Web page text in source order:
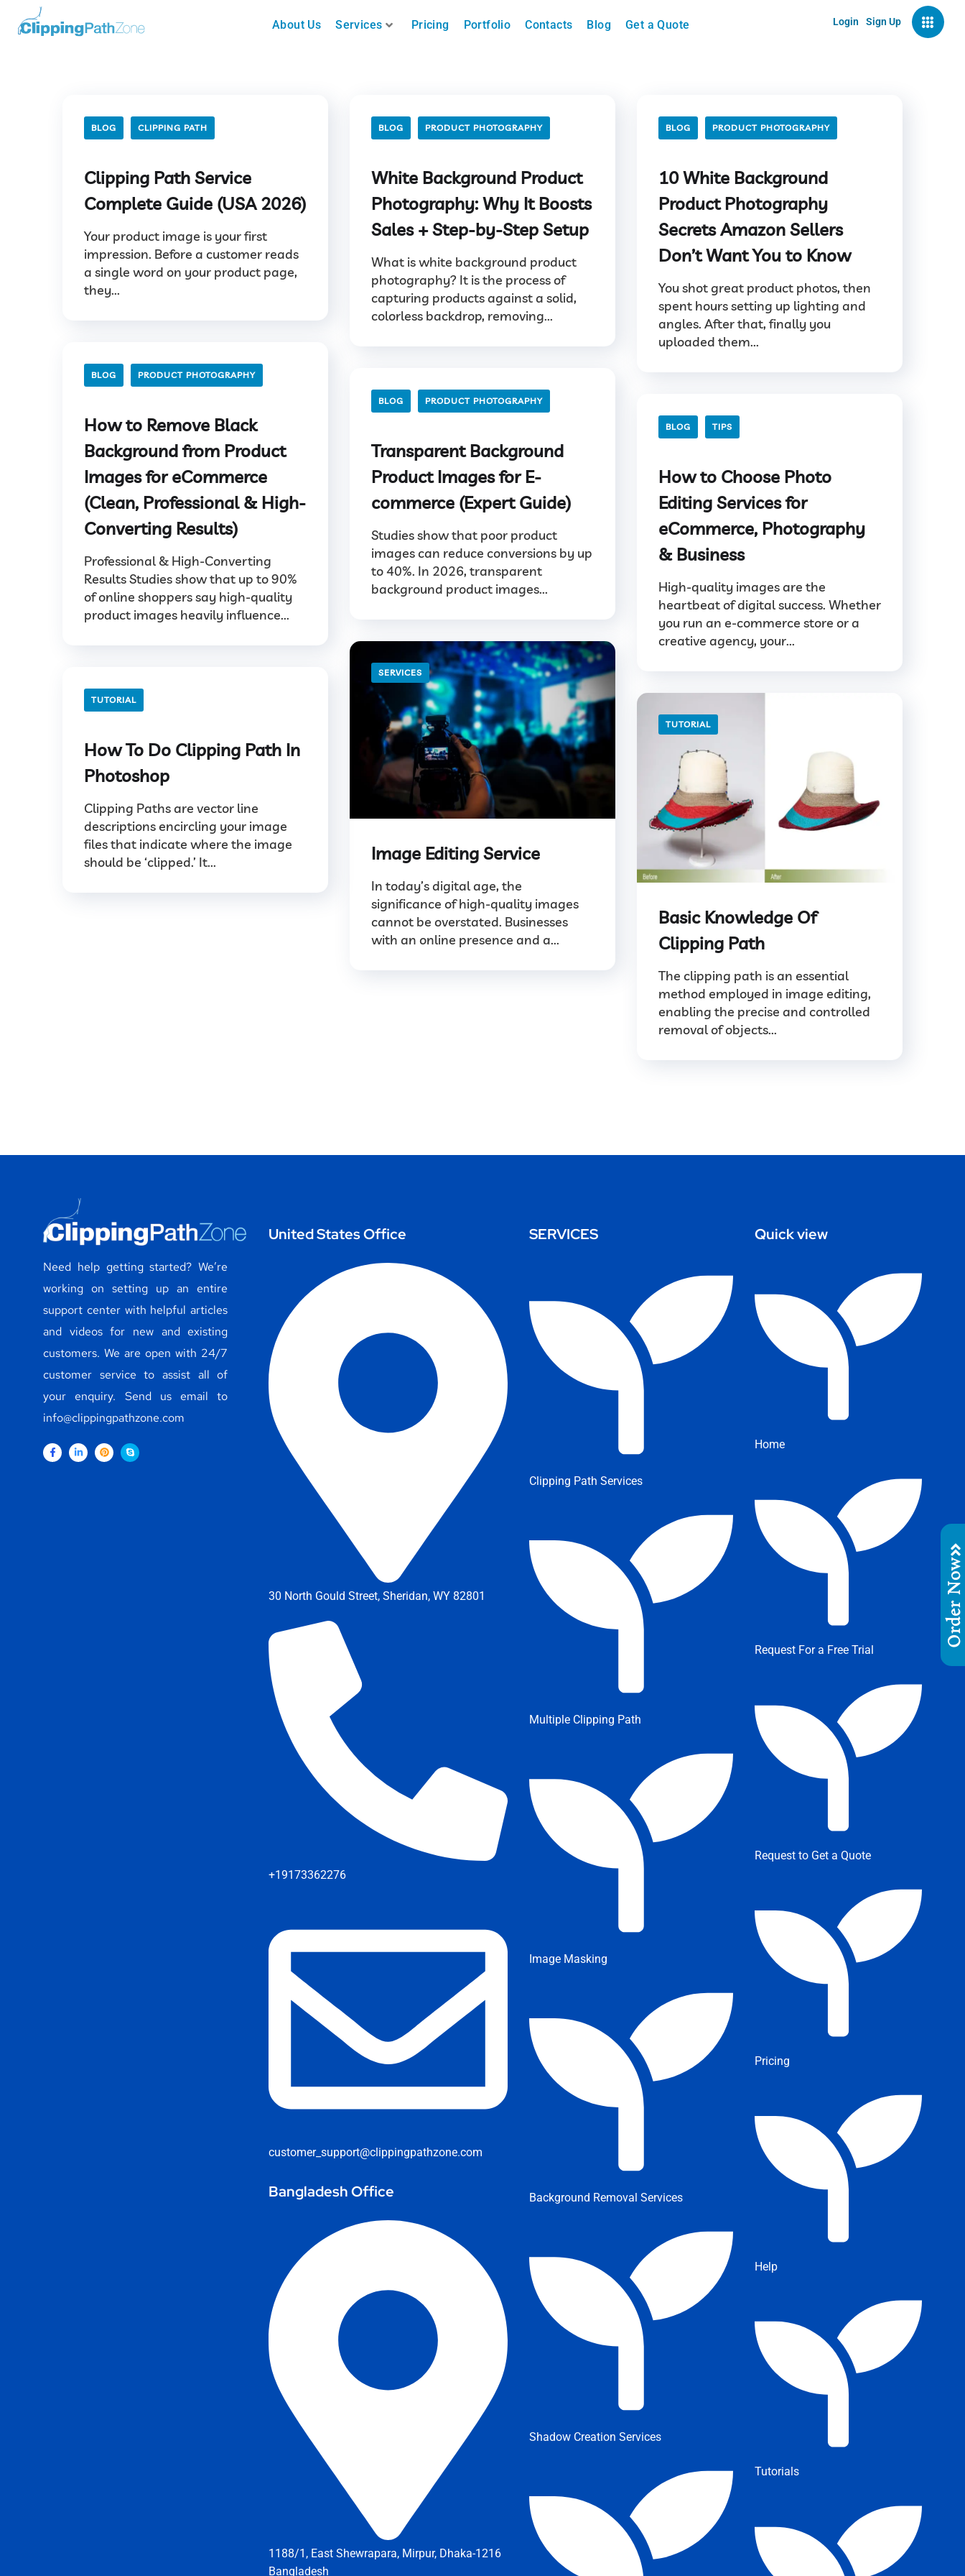
About Us Services Pricing Portfolio Contacts Blog Get a Quote Login Sign Up
BLOG CLIPPING PATH
Clipping Path Service
Complete Guide (USA 2026)
Your product image is your first
impression. Before a customer reads
a single word on your product page,
they...
BLOG PRODUCT PHOTOGRAPHY
White Background Product
Photography: Why It Boosts
Sales + Step-by-Step Setup
What is white background product
photography? It is the process of
capturing products against a solid,
colorless backdrop, removing...
BLOG PRODUCT PHOTOGRAPHY
10 White Background
Product Photography
Secrets Amazon Sellers
Don’t Want You to Know
You shot great product photos, then
spent hours setting up lighting and
angles. After that, finally you
uploaded them...
BLOG PRODUCT PHOTOGRAPHY
How to Remove Black
Background from Product
Images for eCommerce
(Clean, Professional & High-
Converting Results)
Professional & High-Converting
Results Studies show that up to 90%
of online shoppers say high-quality
product images heavily influence...
BLOG PRODUCT PHOTOGRAPHY
Transparent Background
Product Images for E-
commerce (Expert Guide)
Studies show that poor product
images can reduce conversions by up
to 40%. In 2026, transparent
background product images...
BLOG TIPS
How to Choose Photo
Editing Services for
eCommerce, Photography
& Business
High-quality images are the
heartbeat of digital success. Whether
you run an e-commerce store or a
creative agency, your...
SERVICES
Image Editing Service
In today’s digital age, the
significance of high-quality images
cannot be overstated. Businesses
with an online presence and a...
TUTORIAL
How To Do Clipping Path In
Photoshop
Clipping Paths are vector line
descriptions encircling your image
files that indicate where the image
should be ‘clipped.’ It...
TUTORIAL
Basic Knowledge Of
Clipping Path
The clipping path is an essential
method employed in image editing,
enabling the precise and controlled
removal of objects...
Need help getting started? We’re
working on setting up an entire
support center with helpful articles
and videos for new and existing
customers. We are open with 24/7
customer service to assist all of
your enquiry. Send us email to
info@clippingpathzone.com
United States Office
30 North Gould Street, Sheridan, WY 82801
+19173362276
customer_support@clippingpathzone.com
Bangladesh Office
1188/1, East Shewrapara, Mirpur, Dhaka-1216
Bangladesh
SERVICES
Clipping Path Services
Multiple Clipping Path
Image Masking
Background Removal Services
Shadow Creation Services
Quick view
Home
Request For a Free Trial
Request to Get a Quote
Pricing
Help
Tutorials